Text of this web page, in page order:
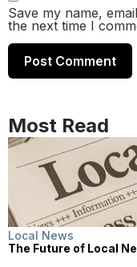
Save my name,
the next time I
Most Read
Local News
The Future of Local